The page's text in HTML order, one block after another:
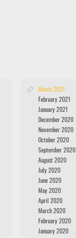
March 2021
February 2021
January 2021
December 2020
November 2020
October 2020
September 2020
August 2020
July 2020
June 2020
May 2020
April 2020
March 2020
February 2020
January 2020